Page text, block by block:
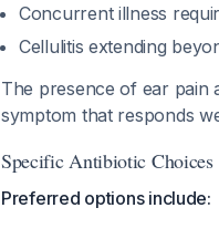
Concurrent illness
Cellulitis extending
The presence of ear pain
symptom that responds
Specific Antibiotic Choices
Preferred options include: